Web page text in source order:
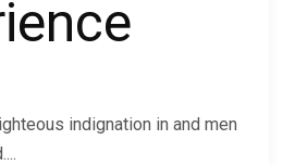
indignation in and men